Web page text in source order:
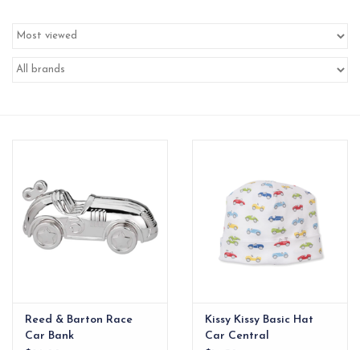
For Home
Reed & Barton Race
Car Bank
Kissy Kissy Basic Hat
Car Central